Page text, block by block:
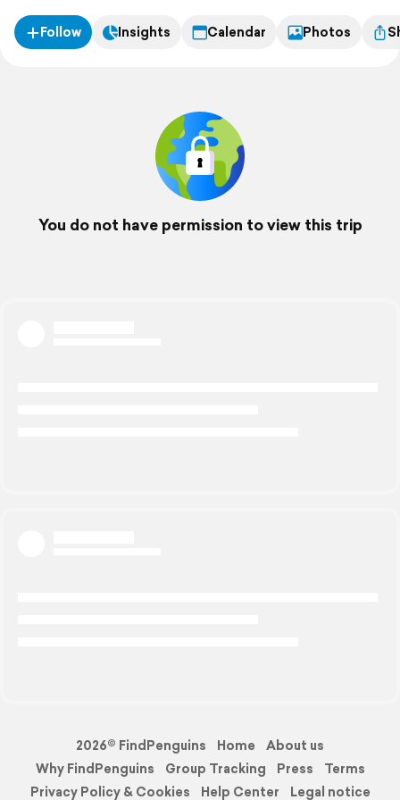
Follow Insights Calendar Photos
You do not have permission to view this trip
2026© FindPenguins Home
About us
Why FindPenguins
Group Tracking Press
Terms
Privacy Policy & Cookies
Help Center Legal notice